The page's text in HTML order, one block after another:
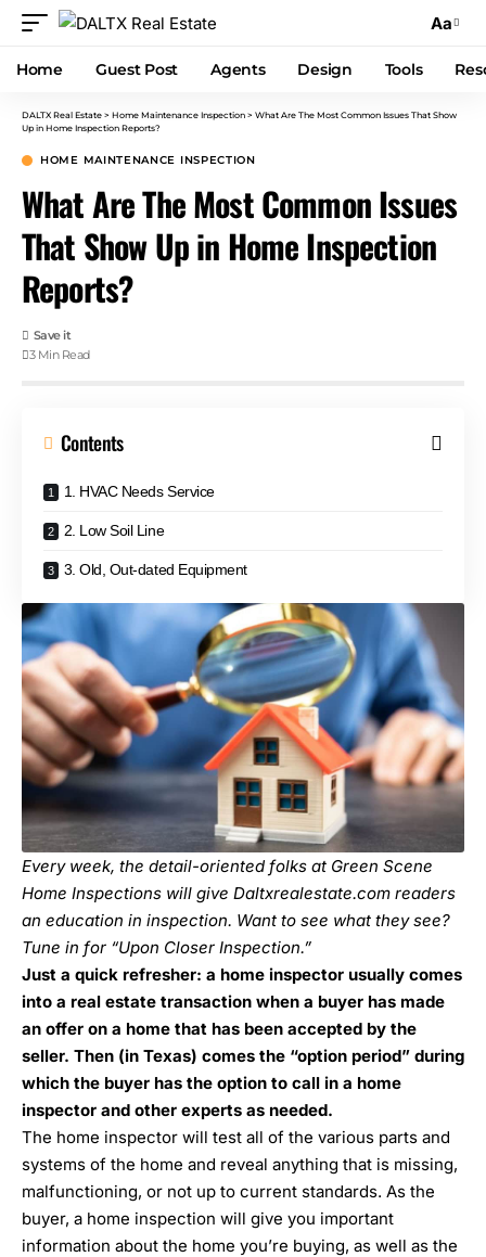
Aa
Home Guest Post Agents Design Tools
DALTX Real Estate > Home Maintenance Inspection > What Are The Most Common Issues That Show
Up in Home Inspection Reports?
HOME MAINTENANCE INSPECTION
What Are The Most Common Issues
That Show Up in Home Inspection
Reports?
3 Min Read
Contents
1. HVAC Needs Service
2. Low Soil Line
3. Old, Out-dated Equipment
Every week, the detail-oriented folks at Green Scene
Home Inspections will give Daltxrealestate.com readers
an education in inspection. Want to see what they see?
Tune in for “Upon Closer Inspection.”
Just a quick refresher: a home inspector usually comes
into a real estate transaction when a buyer has made
an offer on a home that has been accepted by the
seller. Then (in Texas) comes the “option period” during
which the buyer has the option to call in a home
inspector and other experts as needed.
The home inspector will test all of the various parts and
systems of the home and reveal anything that is missing,
malfunctioning, or not up to current standards. As the
buyer, a home inspection will give you important
information about the home you’re buying, as well as the